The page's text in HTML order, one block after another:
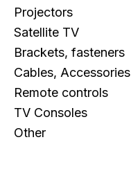
Projectors
Satellite TV
Brackets, fasteners
Cables, Accessories
Remote controls
TV Consoles
Other